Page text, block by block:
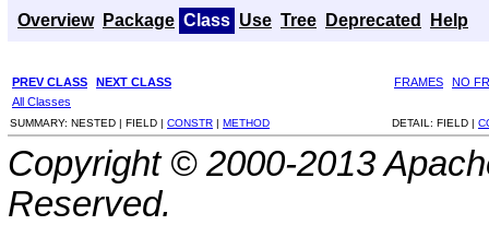
Overview Package Class Use Tree Deprecated Help
PREV CLASS NEXT CLASS FRAMES
NO
All Classes
SUMMARY: NESTED | FIELD | CONSTR | METHOD DETAIL: FIELD |
Copyright © 2000-2013
Reserved.